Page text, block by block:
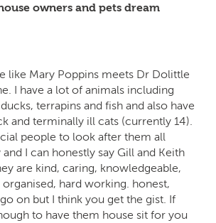
owners and pets dream
like Mary Poppins meets Dr Dolittle
I have a lot of animals including
terrapins and fish and also have
and terminally ill cats (currently 14).
people to look after them all
I can honestly say Gill and Keith
are kind, caring, knowledgeable,
hard working. honest,
on but I think you get the gist. If
to have them house sit for you